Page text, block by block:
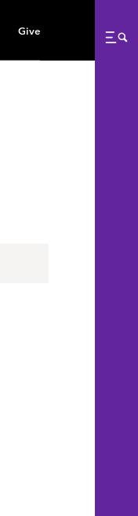
Give